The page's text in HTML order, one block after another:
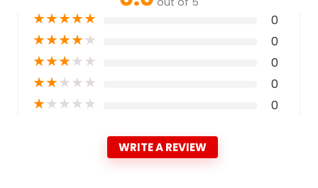
★★★★★ 0
★★★★★ 0
★★★★★ 0
★★★★★ 0
★★★★★ 0
WRITE A REVIEW